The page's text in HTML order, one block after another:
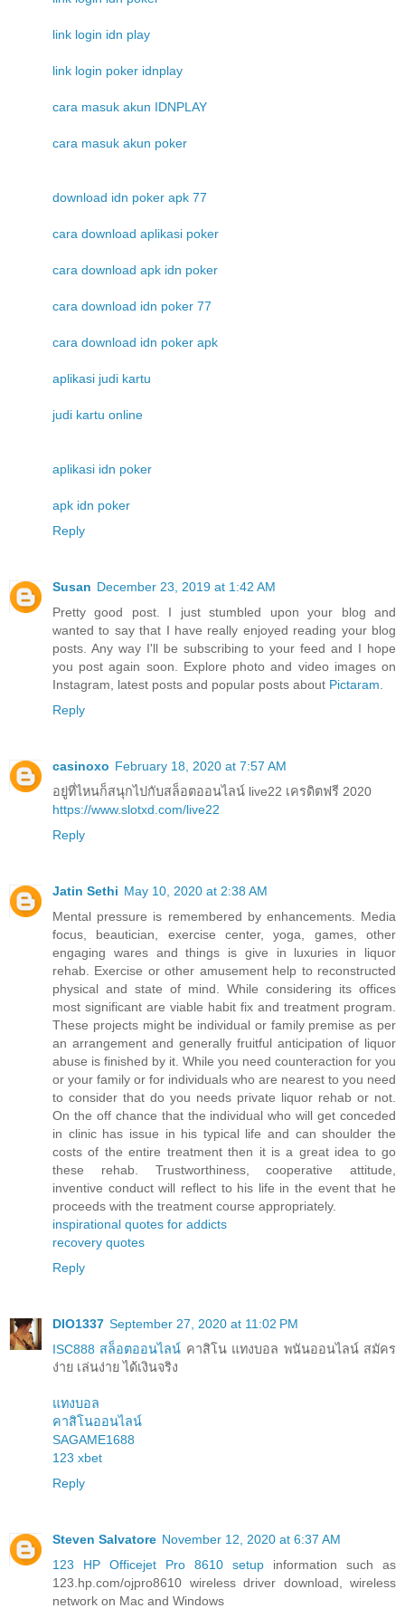
link login idn play
link login poker idnplay
cara masuk akun IDNPLAY
cara masuk akun poker
download idn poker apk 77
cara download aplikasi poker
cara download apk idn poker
cara download idn poker 77
cara download idn poker apk
aplikasi judi kartu
judi kartu online
aplikasi idn poker
apk idn poker
Reply
Susan December 23, 2019 at 1:42 AM
Pretty good post. I just stumbled upon your blog and
wanted to say that I have really enjoyed reading your blog
posts. Any way I'll be subscribing to your feed and I hope
you post again soon. Explore photo and video images on
Instagram, latest posts and popular posts about Pictaram.
Reply
casinoxo February 18, 2020 at 7:57 AM
อยู่ที่ไหนก็สนุกไปกับสล็อตออนไลน์ live22 เครดิตฟรี 2020
https://www.slotxd.com/live22
Reply
Jatin Sethi May 10, 2020 at 2:38 AM
Mental pressure is remembered by enhancements. Media
focus, beautician, exercise center, yoga, games, other
engaging wares and things is give in luxuries in liquor
rehab. Exercise or other amusement help to reconstructed
physical and state of mind. While considering its offices
most significant are viable habit fix and treatment program.
These projects might be individual or family premise as per
an arrangement and generally fruitful anticipation of liquor
abuse is finished by it. While you need counteraction for you
or your family or for individuals who are nearest to you need
to consider that do you needs private liquor rehab or not.
On the off chance that the individual who will get conceded
in clinic has issue in his typical life and can shoulder the
costs of the entire treatment then it is a great idea to go
these rehab. Trustworthiness, cooperative attitude,
inventive conduct will reflect to his life in the event that he
proceeds with the treatment course appropriately.
inspirational quotes for addicts
recovery quotes
Reply
DIO1337 September 27, 2020 at 11:02 PM
ISC888 สล็อตออนไลน์ คาสิโน แทงบอล พนันออนไลน์ สมัคร
ง่าย เล่นง่าย ได้เงินจริง
แทงบอล
คาสิโนออนไลน์
SAGAME1688
123 xbet
Reply
Steven Salvatore November 12, 2020 at 6:37 AM
123 HP Officejet Pro 8610 setup information such as
123.hp.com/ojpro8610 wireless driver download, wireless
network on Mac and Windows